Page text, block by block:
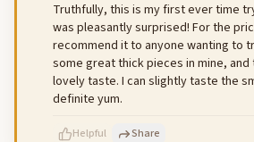
Truthfully, this is my first ever time
was pleasantly surprised! For the
recommend it to anyone wanting to
some great thick pieces in mine, and
lovely taste. I can slightly taste the
definite yum.
Helpful Share